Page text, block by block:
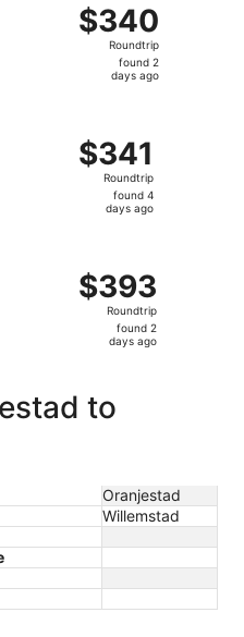
$340
Roundtrip,
found
$340
Roundtrip
found 2
days ago
$341
Roundtrip,
found
$341
Roundtrip
found 4
days ago
$393
Roundtrip,
found
$393
Roundtrip
found 2
days ago
to
Oranjestad
Willemstad